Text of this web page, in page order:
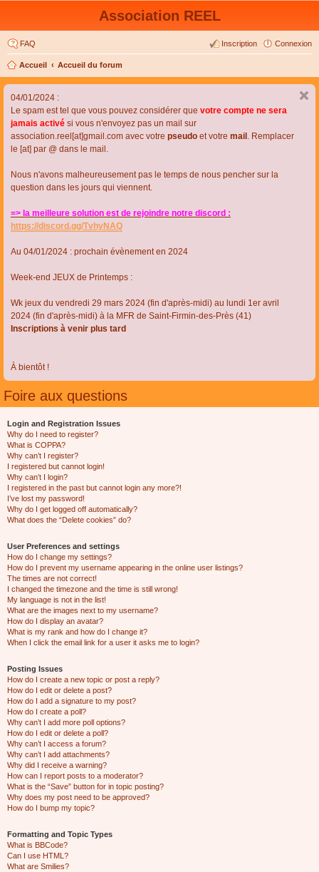
Association REEL
FAQ Connexion
Inscription
Accueil Accueil du forum
04/01/2024 :
Le spam est tel que vous pouvez considérer que votre compte ne sera
jamais activé si vous n'envoyez pas un mail sur
association.reel[at]gmail.com avec votre pseudo et votre mail . Remplacer
le [at] par @ dans le mail.
Nous n'avons malheureusement pas le temps de nous pencher sur la
question dans les jours qui viennent.
=> la meilleure solution est de rejoindre notre discord :
https://discord.gg/TvhyNAQ
Au 04/01/2024 : prochain évènement en 2024
Week-end JEUX de Printemps :
Wk jeux du vendredi 29 mars 2024 (fin d'après-midi) au lundi 1er avril
2024 (fin d'après-midi) à la MFR de Saint-Firmin-des-Près (41)
Inscriptions à venir plus tard
À bientôt !
Foire aux questions
Login and Registration Issues
Why do I need to register?
What is COPPA?
Why can’t I register?
I registered but cannot login!
Why can’t I login?
I registered in the past but cannot login any more?!
I’ve lost my password!
Why do I get logged off automatically?
What does the “Delete cookies” do?
User Preferences and settings
How do I change my settings?
How do I prevent my username appearing in the online user listings?
The times are not correct!
I changed the timezone and the time is still wrong!
My language is not in the list!
What are the images next to my username?
How do I display an avatar?
What is my rank and how do I change it?
When I click the email link for a user it asks me to login?
Posting Issues
How do I create a new topic or post a reply?
How do I edit or delete a post?
How do I add a signature to my post?
How do I create a poll?
Why can’t I add more poll options?
How do I edit or delete a poll?
Why can’t I access a forum?
Why can’t I add attachments?
Why did I receive a warning?
How can I report posts to a moderator?
What is the “Save” button for in topic posting?
Why does my post need to be approved?
How do I bump my topic?
Formatting and Topic Types
What is BBCode?
Can I use HTML?
What are Smilies?